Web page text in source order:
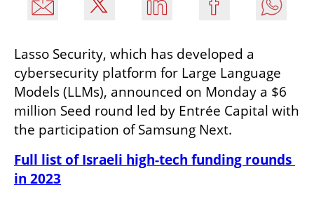
Lasso Security, which has developed a
cybersecurity platform for Large Language
Models (LLMs), announced on Monday a $6
million Seed round led by Entrée Capital with
the participation of Samsung Next.
Full list of Israeli high-tech funding rounds
in 2023